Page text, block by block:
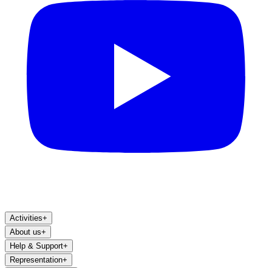
Activities+
About us+
Help & Support+
Representation+